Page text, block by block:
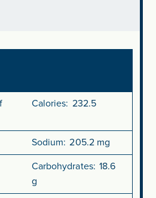
Calories: 232.5
Sodium: 205.2 mg
Carbohydrates: 18.6
g